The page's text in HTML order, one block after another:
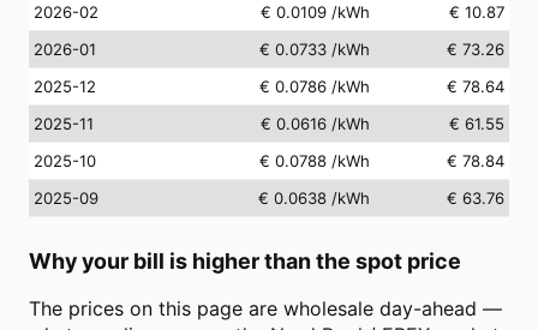
2026-02
€ 0.0109 /kWh
€ 10.87
2026-01
€ 0.0733 /kWh
€ 73.26
2025-12
€ 0.0786 /kWh
€ 78.64
2025-11
€ 0.0616 /kWh
€ 61.55
2025-10
€ 0.0788 /kWh
€ 78.84
2025-09
€ 0.0638 /kWh € 63.76
Why your bill is higher than the spot price
The prices on this page are wholesale day-ahead —